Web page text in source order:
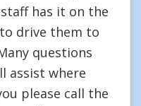
has it on the
drive them to
questions
assist where
please call the